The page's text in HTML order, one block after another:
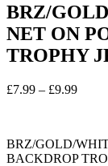
BRZ/
NET ON
TROPHY
£7.99 – £9.99Price
£9.99
BRZ/GOLD/
BACKDROP